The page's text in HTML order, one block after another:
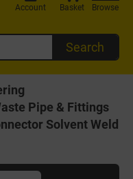
Search
Account Basket Browse
Pipe & Fittings
Solvent Weld